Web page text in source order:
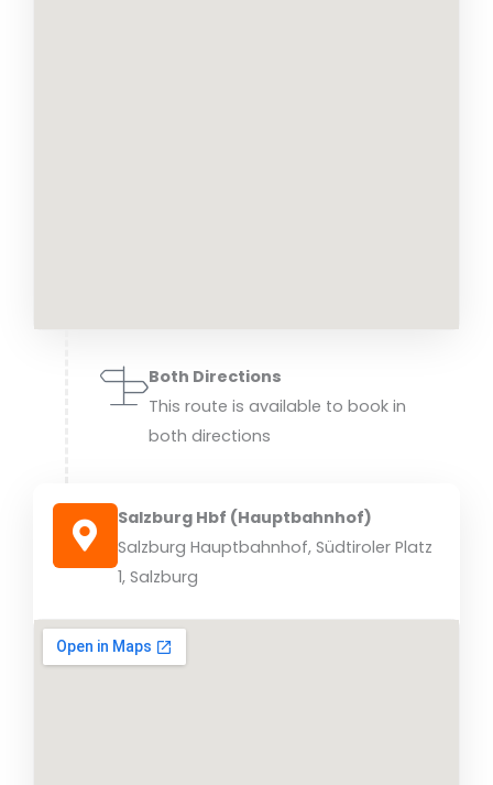
Both Directions
This route is available to book in
both directions
Salzburg Hbf (Hauptbahnhof)
Salzburg Hauptbahnhof, Südtiroler Platz
1, Salzburg